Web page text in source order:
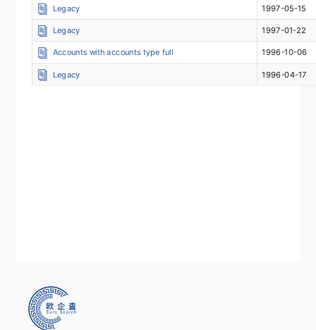
Legacy 1997-05-15
Legacy 1997-01-22
Accounts with accounts type full 1996-10-06
Legacy 1996-04-17